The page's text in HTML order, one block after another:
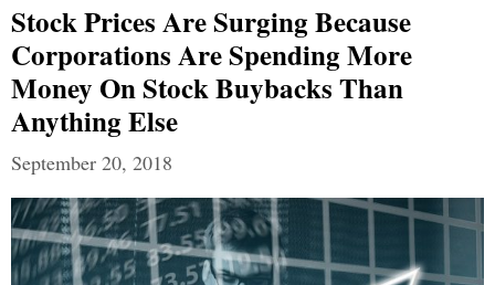
Stock Prices Are Surging Because
Corporations Are Spending More
Money On Stock Buybacks Than
Anything Else
September 20, 2018